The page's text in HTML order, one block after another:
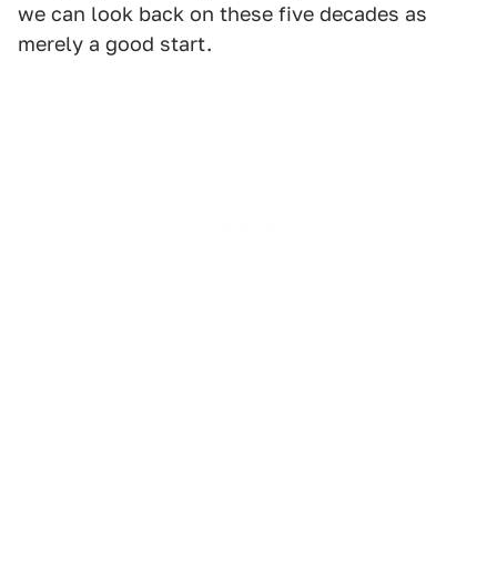
we can look back on these five decades as
merely a good start.